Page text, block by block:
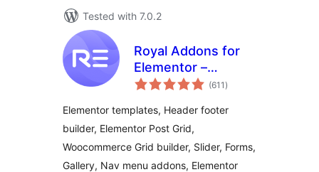
Tested with 7.0.2
Royal Addons for
Elementor –
Addons and
Elementor
(611 total
ratings
)
Elementor templates, Header footer
builder, Elementor Post Grid,
Woocommerce Grid builder, Slider, Forms,
Gallery, Nav menu addons, Elementor